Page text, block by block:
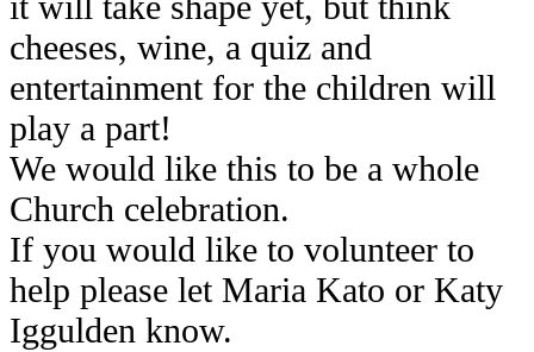
cheeses, wine, a quiz and
entertainment for the children will
play a part!
We would like this to be a whole
Church celebration.
If you would like to volunteer to
help please let Maria Kato or Katy
Iggulden know.